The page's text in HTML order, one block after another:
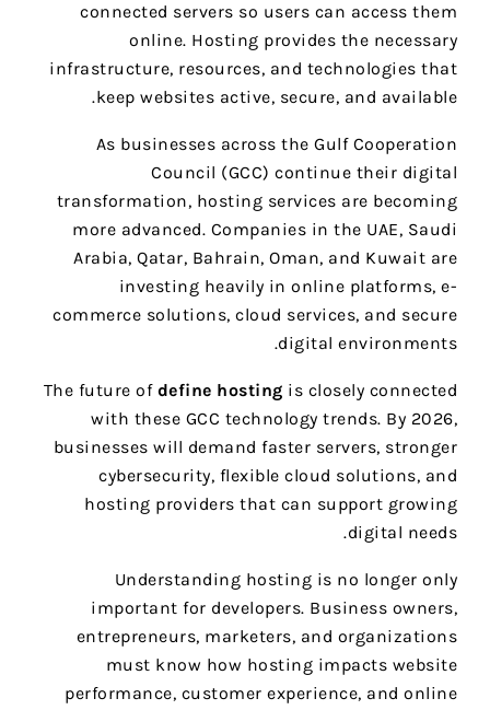
connected servers so users can access them
online. Hosting provides the necessary
infrastructure, resources, and technologies that
keep websites active, secure, and available.
As businesses across the Gulf Cooperation
Council (GCC) continue their digital
transformation, hosting services are becoming
more advanced. Companies in the UAE, Saudi
Arabia, Qatar, Bahrain, Oman, and Kuwait are
investing heavily in online platforms, e-
commerce solutions, cloud services, and secure
digital environments.
The future of define hosting is closely connected
with these GCC technology trends. By 2026,
businesses will demand faster servers, stronger
cybersecurity, flexible cloud solutions, and
hosting providers that can support growing
digital needs.
Understanding hosting is no longer only
important for developers. Business owners,
entrepreneurs, marketers, and organizations
must know how hosting impacts website
performance, customer experience, and online